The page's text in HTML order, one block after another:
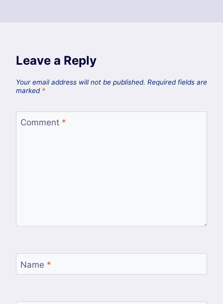
Leave a Reply
Your email address will not be published. Required fields are
marked *
Comment *
Name *